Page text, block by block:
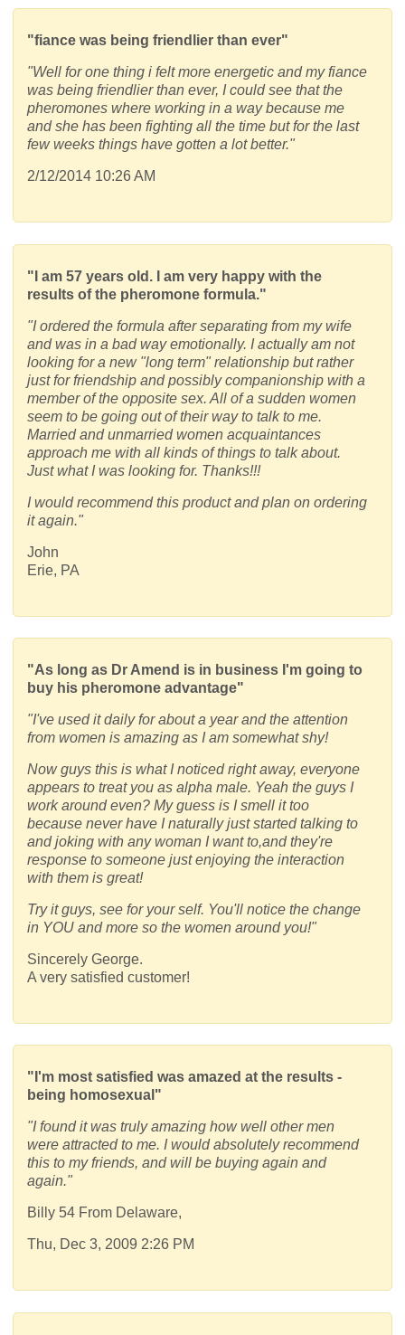
"fiance was being friendlier than ever"
"Well for one thing i felt more energetic and my fiance
was being friendlier than ever, I could see that the
pheromones where working in a way because me
and she has been fighting all the time but for the last
few weeks things have gotten a lot better."
2/12/2014 10:26 AM
"I am 57 years old. I am very happy with the
results of the pheromone formula."
"I ordered the formula after separating from my wife
and was in a bad way emotionally. I actually am not
looking for a new "long term" relationship but rather
just for friendship and possibly companionship with a
member of the opposite sex. All of a sudden women
seem to be going out of their way to talk to me.
Married and unmarried women acquaintances
approach me with all kinds of things to talk about.
Just what I was looking for. Thanks!!!
I would recommend this product and plan on ordering
it again."
John
Erie, PA
"As long as Dr Amend is in business I'm going to
buy his pheromone advantage"
"I've used it daily for about a year and the attention
from women is amazing as I am somewhat shy!
Now guys this is what I noticed right away, everyone
appears to treat you as alpha male. Yeah the guys I
work around even? My guess is I smell it too
because never have I naturally just started talking to
and joking with any woman I want to,and they're
response to someone just enjoying the interaction
with them is great!
Try it guys, see for your self. You'll notice the change
in YOU and more so the women around you!"
Sincerely George.
A very satisfied customer!
"I'm most satisfied was amazed at the results -
being homosexual"
"I found it was truly amazing how well other men
were attracted to me. I would absolutely recommend
this to my friends, and will be buying again and
again."
Billy 54 From Delaware,
Thu, Dec 3, 2009 2:26 PM